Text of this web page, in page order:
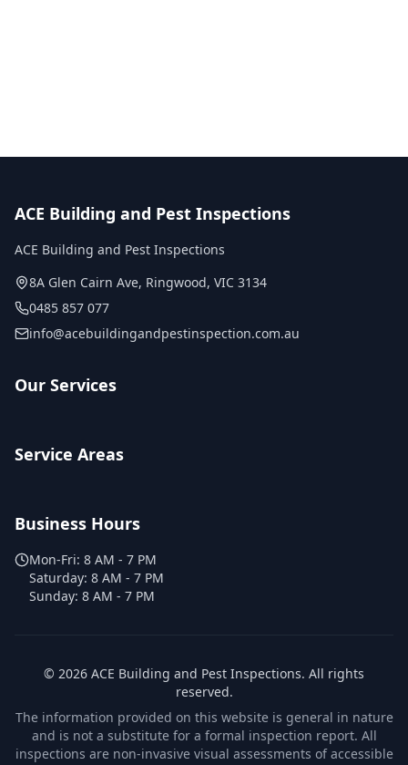
ACE Building and Pest Inspections
ACE Building and Pest Inspections
8A Glen Cairn Ave, Ringwood, VIC 3134
0485 857 077
info@acebuildingandpestinspection.com.au
Our Services
Service Areas
Business Hours
Mon-Fri: 8 AM - 7 PM
Saturday: 8 AM - 7 PM
Sunday: 8 AM - 7 PM
© 2026 ACE Building and Pest Inspections. All rights
reserved.
The information provided on this website is general in nature
and is not a substitute for a formal inspection report. All
inspections are non-invasive visual assessments of accessible